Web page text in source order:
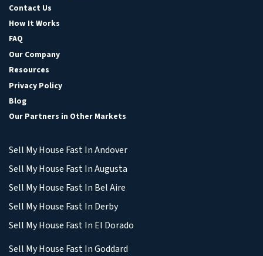
Contact Us
How It Works
FAQ
Our Company
Resources
Privacy Policy
Blog
Our Partners in Other Markets
Sell My House Fast In Andover
Sell My House Fast In Augusta
Sell My House Fast In Bel Aire
Sell My House Fast In Derby
Sell My House Fast In El Dorado
Sell My House Fast In Goddard